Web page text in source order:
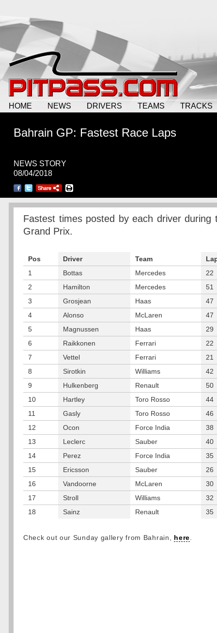
HOME NEWS DRIVERS TEAMS TRACKS
Bahrain GP: Fastest Race Laps
NEWS STORY
08/04/2018
Fastest times posted by each driver during
Grand Prix.
Pos Driver Team
1
Bottas Mercedes
22
2
Hamilton Mercedes
51
3
Grosjean Haas
47
4
Alonso McLaren
47
5
Magnussen Haas
29
6
Raikkonen Ferrari
22
7
Vettel Ferrari
21
8
Sirotkin Williams
42
9
Hulkenberg Renault
50
10
Hartley Toro Rosso
44
11
Gasly Toro Rosso
46
12
Ocon Force India
38
13
Leclerc Sauber
40
14
Perez Force India
35
15
Ericsson Sauber
26
16
Vandoorne McLaren
30
17
Stroll Williams
32
18
Sainz Renault 35
Check out our Sunday gallery from Bahrain, here